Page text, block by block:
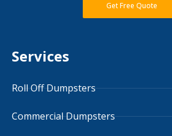
Get Free Quote
Services
Roll Off Dumpsters
Commercial Dumpsters